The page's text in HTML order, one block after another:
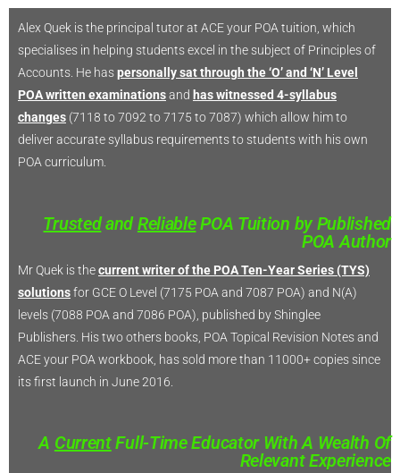
Alex Quek is the principal tutor at ACE your POA tuition, which
specialises in helping students excel in the subject of Principles of
Accounts. He haspersonally sat through the ‘O’ and ‘N’ Level
POA written examinationsand has witnessed 4-syllabus
changes (7118 to 7092 to 7175 to 7087) which allow him to
deliver accurate syllabus requirements to students with his own
POA curriculum.
TrustedandReliablePOA Tuition by Published
POA Author
Mr Quek is thecurrent writer of the POA Ten-Year Series (TYS)
solutionsfor GCE O Level (7175 POA and 7087 POA) and N(A)
levels (7088 POA and 7086 POA), published by Shinglee
Publishers. His two others books, POA Topical Revision Notes and
ACE your POA workbook, has sold more than 11000+ copies since
its first launch in June 2016.
A CurrentFull-Time Educator With A Wealth Of
Relevant Experience